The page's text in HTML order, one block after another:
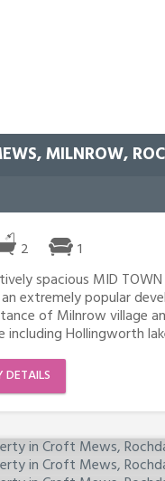
MILNROW,
2
1
spacious MID TOWN
extremely popular
of Milnrow village
including Hollingworth
DETAILS